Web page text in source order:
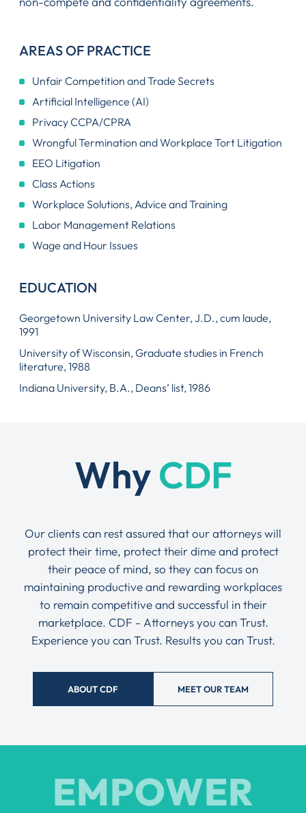
AREAS OF PRACTICE
Unfair Competition and Trade Secrets
Artificial Intelligence (AI)
Privacy CCPA/CPRA
Wrongful Termination and Workplace Tort Litigation
EEO Litigation
Class Actions
Workplace Solutions, Advice and Training
Labor Management Relations
Wage and Hour Issues
EDUCATION
Georgetown University Law Center, J.D., cum laude,
1991
University of Wisconsin, Graduate studies in French
literature, 1988
Indiana University, B.A., Deans’ list, 1986
WhyCDF
Our clients can rest assured that our attorneys will
protect their time, protect their dime and protect
their peace of mind, so they can focus on
maintaining productive and rewarding workplaces
to remain competitive and successful in their
marketplace. CDF - Attorneys you can Trust.
Experience you can Trust. Results you can Trust.
ABOUT CDF MEET OUR TEAM
EMPOWER